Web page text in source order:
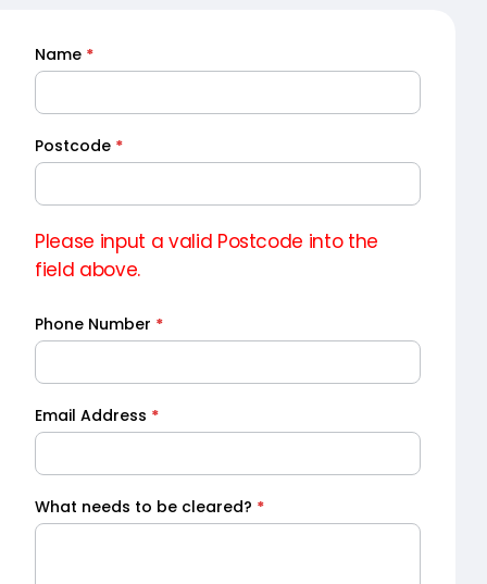
Quick
Quote
Name *
Postcode *
Please input a valid Postcode into the
field above.
Phone Number *
Email Address *
What needs to be cleared? *